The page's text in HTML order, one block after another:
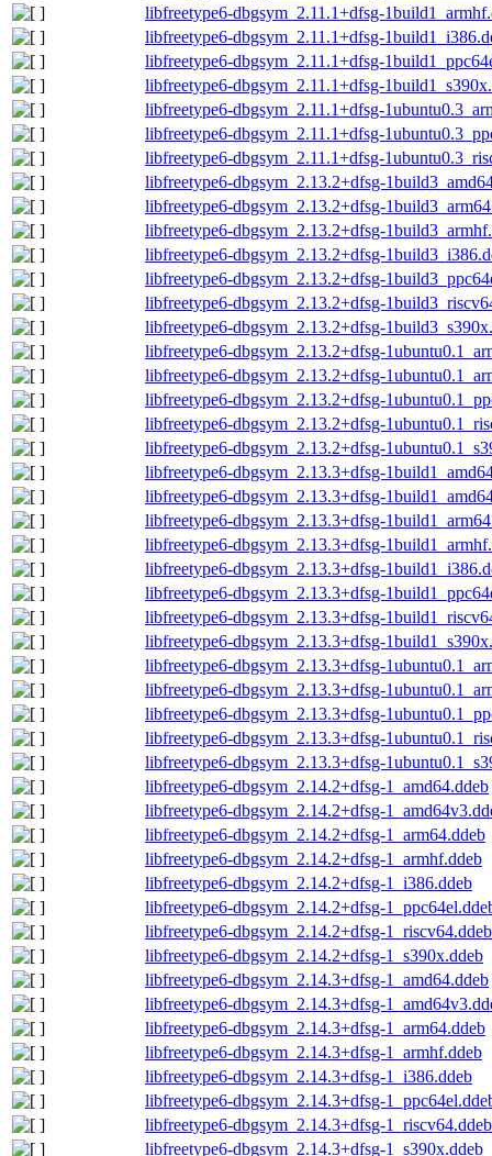
libfreetype6-dbgsym_2.11.1+dfsg-
libfreetype6-dbgsym_2.11.1+dfsg-
libfreetype6-dbgsym_2.11.1+dfsg-
libfreetype6-dbgsym_2.11.1+dfsg-
libfreetype6-dbgsym_2.11.1+dfsg-
libfreetype6-dbgsym_2.11.1+dfsg-
libfreetype6-dbgsym_2.11.1+dfsg-
libfreetype6-dbgsym_2.13.2+dfsg-
libfreetype6-dbgsym_2.13.2+dfsg-
libfreetype6-dbgsym_2.13.2+dfsg-
libfreetype6-dbgsym_2.13.2+dfsg-
libfreetype6-dbgsym_2.13.2+dfsg-
libfreetype6-dbgsym_2.13.2+dfsg-
libfreetype6-dbgsym_2.13.2+dfsg-
libfreetype6-dbgsym_2.13.2+dfsg-
libfreetype6-dbgsym_2.13.2+dfsg-
libfreetype6-dbgsym_2.13.2+dfsg-
libfreetype6-dbgsym_2.13.2+dfsg-
libfreetype6-dbgsym_2.13.2+dfsg-
libfreetype6-dbgsym_2.13.3+dfsg-
libfreetype6-dbgsym_2.13.3+dfsg-
libfreetype6-dbgsym_2.13.3+dfsg-
libfreetype6-dbgsym_2.13.3+dfsg-
libfreetype6-dbgsym_2.13.3+dfsg-
libfreetype6-dbgsym_2.13.3+dfsg-
libfreetype6-dbgsym_2.13.3+dfsg-
libfreetype6-dbgsym_2.13.3+dfsg-
libfreetype6-dbgsym_2.13.3+dfsg-
libfreetype6-dbgsym_2.13.3+dfsg-
libfreetype6-dbgsym_2.13.3+dfsg-
libfreetype6-dbgsym_2.13.3+dfsg-
libfreetype6-dbgsym_2.13.3+dfsg-
libfreetype6-dbgsym_2.14.2+dfsg-1_amd64.ddeb
libfreetype6-dbgsym_2.14.2+dfsg-
libfreetype6-dbgsym_2.14.2+dfsg-1_arm64.ddeb
libfreetype6-dbgsym_2.14.2+dfsg-1_armhf.ddeb
libfreetype6-dbgsym_2.14.2+dfsg-1_i386.ddeb
libfreetype6-dbgsym_2.14.2+dfsg-
libfreetype6-dbgsym_2.14.2+dfsg-1_riscv64.ddeb
libfreetype6-dbgsym_2.14.2+dfsg-1_s390x.ddeb
libfreetype6-dbgsym_2.14.3+dfsg-1_amd64.ddeb
libfreetype6-dbgsym_2.14.3+dfsg-
libfreetype6-dbgsym_2.14.3+dfsg-1_arm64.ddeb
libfreetype6-dbgsym_2.14.3+dfsg-1_armhf.ddeb
libfreetype6-dbgsym_2.14.3+dfsg-1_i386.ddeb
libfreetype6-dbgsym_2.14.3+dfsg-
libfreetype6-dbgsym_2.14.3+dfsg-1_riscv64.ddeb
libfreetype6-dbgsym_2.14.3+dfsg-1_s390x.ddeb